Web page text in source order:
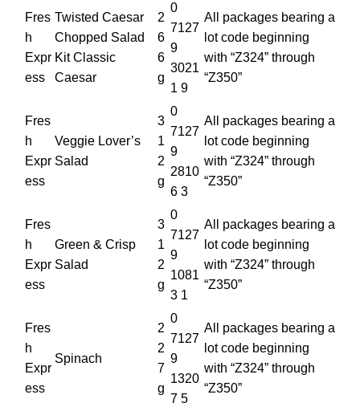
Fres
h
Expr
ess
Twisted Caesar
Chopped Salad
Kit Classic
Caesar
2
6
6
g
0
7127
9
3021
1 9
All packages bearing a
lot code beginning
with “Z324” through
“Z350”
Fres
h
Expr
ess
Veggie Lover’s
Salad
3
1
2
g
0
7127
9
2810
6 3
All packages bearing a
lot code beginning
with “Z324” through
“Z350”
Fres
h
Expr
ess
Green & Crisp
Salad
3
1
2
g
0
7127
9
1081
3 1
All packages bearing a
lot code beginning
with “Z324” through
“Z350”
Fres
h
Expr
ess
Spinach
2
2
7
g
0
7127
9
1320
7 5
All packages bearing a
lot code beginning
with “Z324” through
“Z350”